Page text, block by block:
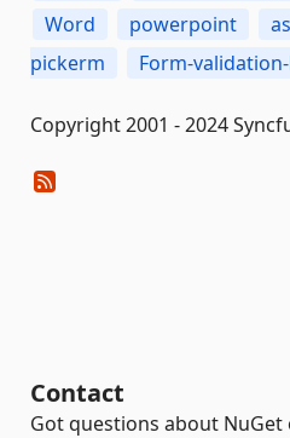
Word
powerpoint
pickerm
Form-
Copyright 2001 - 2024
Contact
Got questions about NuGet